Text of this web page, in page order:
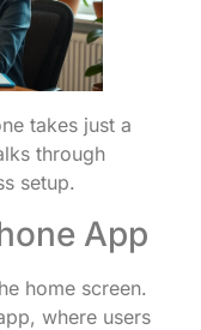
takes just a
through
setup.
App
home screen.
where users